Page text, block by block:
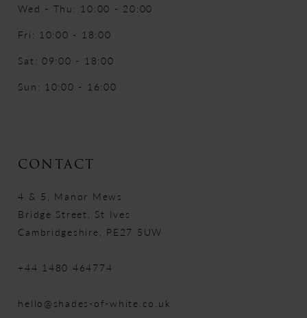
Wed - Thu: 10:00 - 20:00
Fri: 10:00 - 18:00
Sat: 09:00 - 18:00
Sun: 10:00 - 16:00
CONTACT
4 & 5, Manor Mews
Bridge Street, St Ives
Cambridgeshire, PE27 5UW
+44 1480 464774
hello@shades-of-white.co.uk